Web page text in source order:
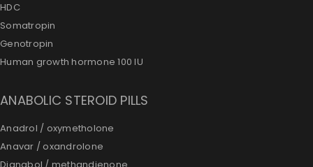
HDC
Somatropin
Genotropin
Human growth hormone 100 IU
ANABOLIC STEROID PILLS
Anadrol / oxymetholone
Anavar / oxandrolone